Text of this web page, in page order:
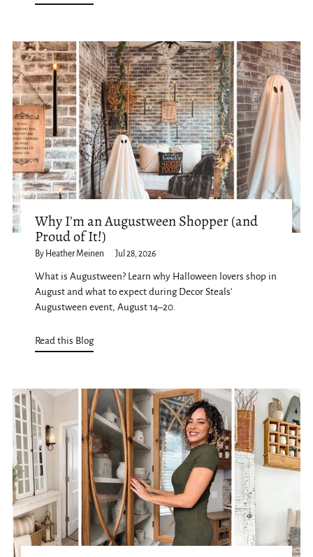
Why I'm an Augustween Shopper (and
Proud of It!)
By Heather Meinen Jul 28, 2026
What is Augustween? Learn why Halloween lovers shop in
August and what to expect during Decor Steals'
Augustween event, August 14–20.
Read this Blog